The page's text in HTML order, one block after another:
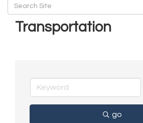
Transportation
go